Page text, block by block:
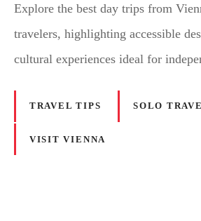
Explore the best day trips from
travelers, highlighting accessible
cultural experiences ideal for
TRAVEL TIPS SOLO
VISIT VIENNA